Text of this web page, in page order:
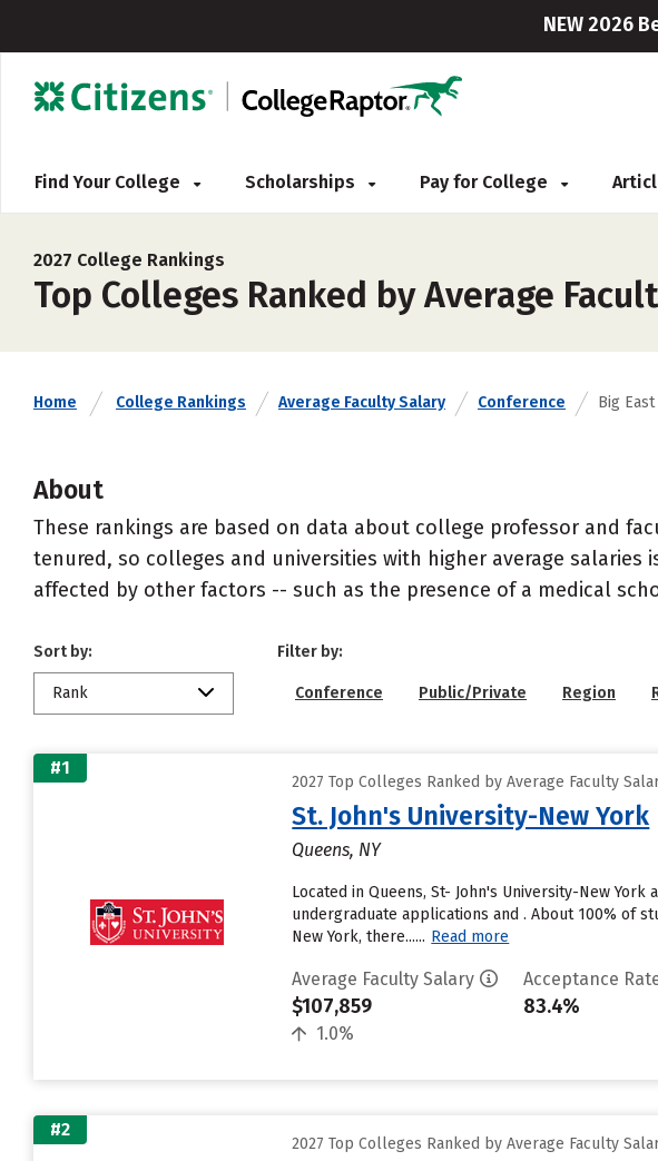
NEW 2026
Find Your College Scholarships Pay for College
2027 College Rankings
Top Colleges Ranked by Average
Home College Rankings Average Faculty Salary Conference Big
About
These rankings are based on data about college professor and
tenured, so colleges and universities with higher average
affected by other factors -- such as the presence of a medical
Sort by:
Rank
Filter by:
Conference Public/Private Region
#1
2027 Top Colleges Ranked by Average Faculty
St. John's University-New York
Queens, NY
Located in Queens, St- John's University-New
undergraduate applications and . About 100% of
New York, there...... Read more
Average Faculty Salary
$107,859
1.0%
Acceptance
83.4%
#2
2027 Top Colleges Ranked by Average Faculty